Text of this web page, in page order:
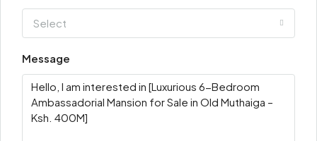
Select
Message